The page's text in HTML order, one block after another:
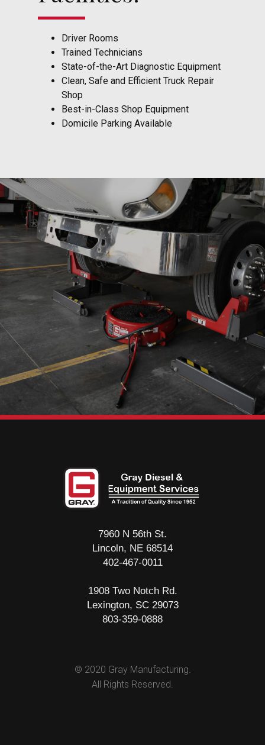
Driver Rooms
Trained Technicians
State-of-the-Art Diagnostic Equipment
Clean, Safe and Efficient Truck Repair
Shop
Best-in-Class Shop Equipment
Domicile Parking Available
7960 N 56th St.
Lincoln, NE 68514
402-467-0011
1908 Two Notch Rd.
Lexington, SC 29073
803-359-0888
© 2020 Gray Manufacturing.
All Rights Reserved.